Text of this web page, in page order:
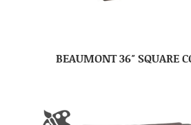
BEAUMONT 36″ SQUARE